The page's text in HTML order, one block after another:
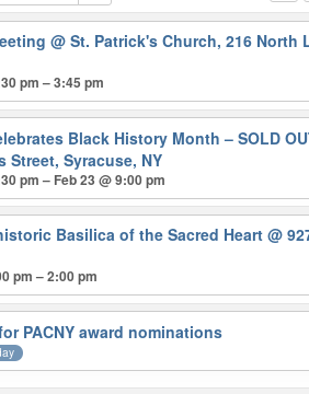
@ St. Patrick's Church, 216 North
pm – 3:45 pm
Black History Month – SOLD
Street, Syracuse, NY
pm – Feb 23 @ 9:00 pm
Basilica of the Sacred Heart@
pm – 2:00 pm
PACNY award nominations